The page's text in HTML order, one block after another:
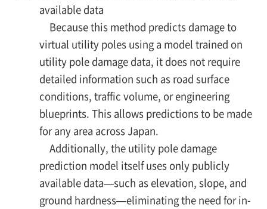
available data
Because this method predicts damage to
virtual utility poles using a model trained on
utility pole damage data, it does not require
detailed information such as road surface
conditions, traffic volume, or engineering
blueprints. This allows predictions to be made
for any area across Japan.
Additionally, the utility pole damage
prediction model itself uses only publicly
available data—such as elevation, slope, and
ground hardness—eliminating the need for in-